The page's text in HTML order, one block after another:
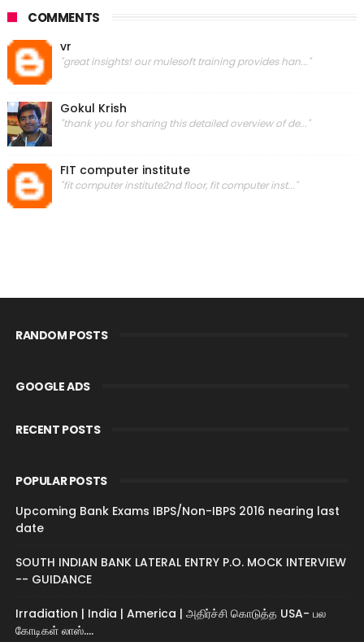
COMMENTS
vr
"great insights! our mulesoft training provides han..."
Gokul Krish
"thank you for sharing this detailed overview of de..."
FIT computer institute
"fit computer institute2nd floor, fit computer inst..."
RANDOM POSTS
GOOGLE ADS
RECENT POSTS
POPULAR POSTS
Upcoming Bank Exams IBPS/Non-IBPS 2016 nearing last
date
SOUTH INDIAN BANK LATERAL ENTRY P.O. MOCK INTERVIEW
-- GUIDANCE
Irradiation | India | America | அதிர்ச்சி கொடுத்த USA- பல
கோடிகள் லாஸ்....